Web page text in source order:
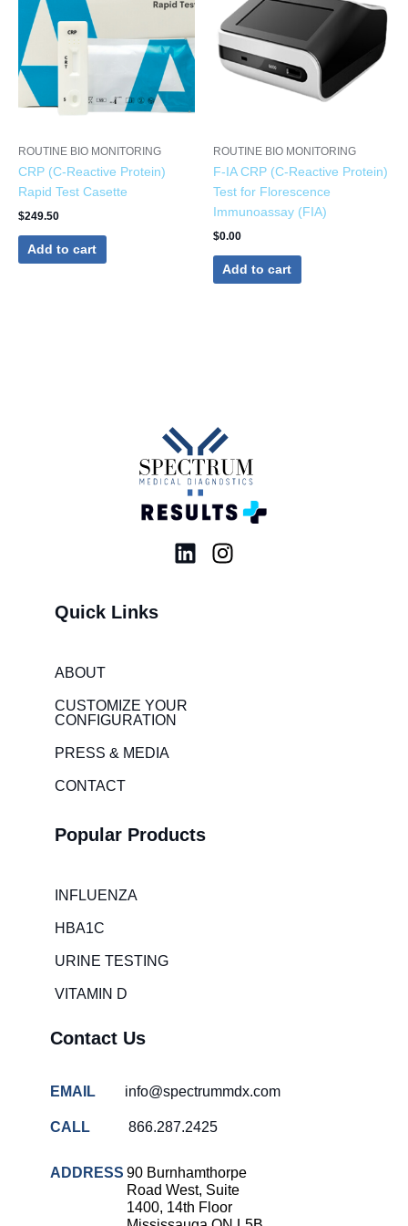
ROUTINE BIO MONITORING
CRP (C-Reactive Protein)
Rapid Test Casette
$249.50
Add to cart
ROUTINE BIO MONITORING
F-IA CRP (C-Reactive Protein)
Test for Florescence
Immunoassay (FIA)
$0.00
Add to cart
L
n
I
Quick Links
ABOUT
CUSTOMIZE YOUR
CONFIGURATION
PRESS & MEDIA
CONTACT
Popular Products
INFLUENZA
HBA1C
URINE TESTING
VITAMIN D
Contact Us
EMAIL info@spectrummdx.com
CALL 866.287.2425
ADDRESS 90 Burnhamthorpe
Road West, Suite
1400, 14th Floor